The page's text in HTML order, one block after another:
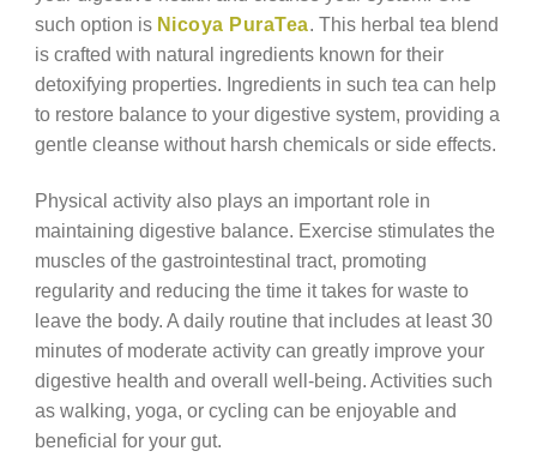
such option is Nicoya PuraTea. This herbal tea blend
is crafted with natural ingredients known for their
detoxifying properties. Ingredients in such tea can help
to restore balance to your digestive system, providing a
gentle cleanse without harsh chemicals or side effects.
Physical activity also plays an important role in
maintaining digestive balance. Exercise stimulates the
muscles of the gastrointestinal tract, promoting
regularity and reducing the time it takes for waste to
leave the body. A daily routine that includes at least 30
minutes of moderate activity can greatly improve your
digestive health and overall well-being. Activities such
as walking, yoga, or cycling can be enjoyable and
beneficial for your gut.